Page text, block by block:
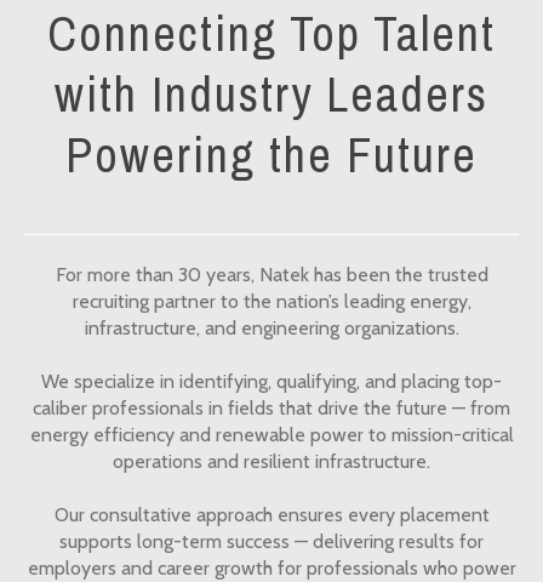
Connecting Top Talent
with Industry Leaders
Powering the Future
For more than 30 years, Natek has been the trusted
recruiting partner to the nation’s leading energy,
infrastructure, and engineering organizations.
We specialize in identifying, qualifying, and placing top-
caliber professionals in fields that drive the future — from
energy efficiency and renewable power to mission-critical
operations and resilient infrastructure.
Our consultative approach ensures every placement
supports long-term success — delivering results for
employers and career growth for professionals who power